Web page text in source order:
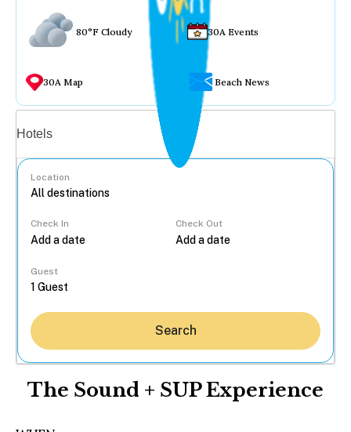
80°F Cloudy 30A Events
30A Map Beach News
Hotels
Location
Check In Check Out
Guest
Search
The Sound + SUP Experience